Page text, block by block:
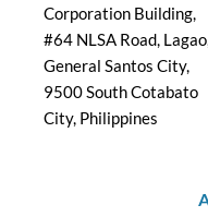
Corporation Building,
#64 NLSA Road,
General Santos City,
9500 South Cotabato
City, Philippines